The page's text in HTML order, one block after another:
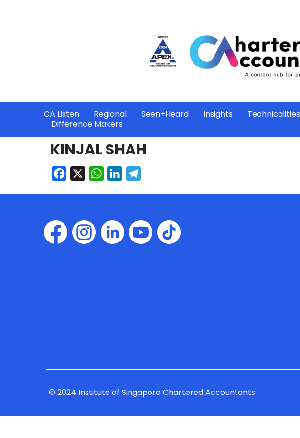
CA Listen Regional Seen+Heard Insights
Technicalities
Difference Makers
KINJAL SHAH
Facebook WhatsApp
LinkedIn
© 2024 Institute of Singapore Chartered Accountants